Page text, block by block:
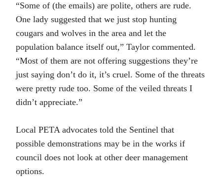
“Some of (the emails) are polite, others are rude.
One lady suggested that we just stop hunting
cougars and wolves in the area and let the
population balance itself out,” Taylor commented.
“Most of them are not offering suggestions they’re
just saying don’t do it, it’s cruel. Some of the threats
were pretty rude too. Some of the veiled threats I
didn’t appreciate.”
Local PETA advocates told the Sentinel that
possible demonstrations may be in the works if
council does not look at other deer management
options.